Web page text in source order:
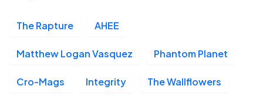
The Rapture AHEE
Matthew Logan Vasquez Phantom Planet
Cro-Mags Integrity The Wallflowers